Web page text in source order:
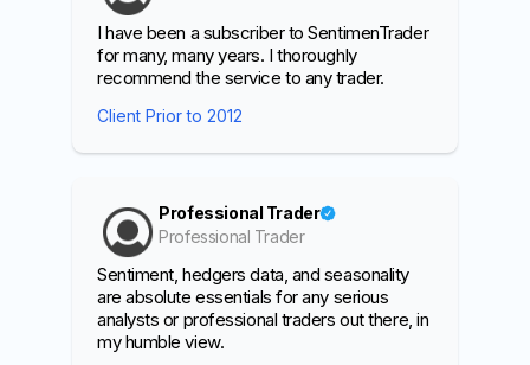
I have been a subscriber to SentimenTrader
for many, many years. I thoroughly
recommend the service to any trader.
Client Prior to 2012
Professional Trader
Professional Trader
Sentiment, hedgers data, and seasonality
are absolute essentials for any serious
analysts or professional traders out there, in
my humble view.